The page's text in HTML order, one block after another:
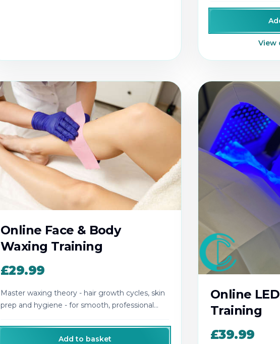
View
Online Face & Body
Waxing Training
£29.99
Master waxing theory - hair growth cycles, skin
prep and hygiene - for smooth, professional
Add to basket
Online
Training
£39.99